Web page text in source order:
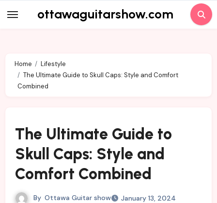
to
ottawaguitarshow.com
Home
Lifestyle
The Ultimate Guide to Skull Caps: Style and Comfort
Combined
The Ultimate Guide to
Skull Caps: Style and
Comfort Combined
By Ottawa Guitar show January 13, 2024